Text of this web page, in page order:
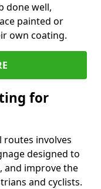
done well,
painted or
own coating.
for
involves
designed to
and improve the
and cyclists.